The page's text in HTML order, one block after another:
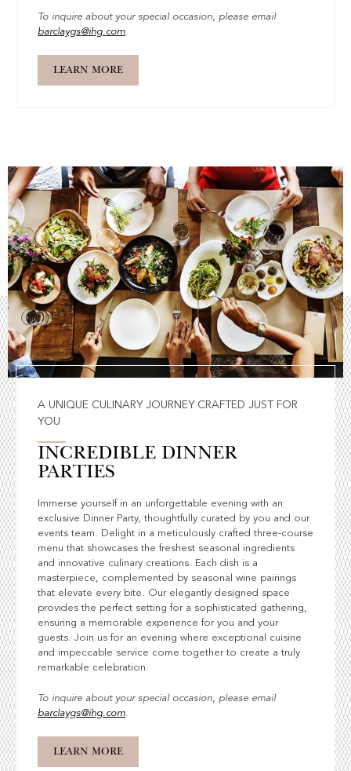
To inquire about your special occasion, please email
barclaygs@ihg.com.
LEARN MORE
A UNIQUE CULINARY JOURNEY CRAFTED JUST FOR
YOU
INCREDIBLE DINNER
PARTIES
Immerse yourself in an unforgettable evening with an
exclusive Dinner Party, thoughtfully curated by you and our
events team. Delight in a meticulously crafted three-course
menu that showcases the freshest seasonal ingredients
and innovative culinary creations. Each dish is a
masterpiece, complemented by seasonal wine pairings
that elevate every bite. Our elegantly designed space
provides the perfect setting for a sophisticated gathering,
ensuring a memorable experience for you and your
guests. Join us for an evening where exceptional cuisine
and impeccable service come together to create a truly
remarkable celebration.
To inquire about your special occasion, please email
barclaygs@ihg.com.
LEARN MORE